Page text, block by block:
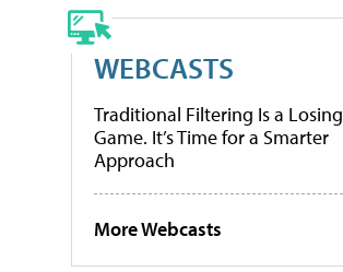
WEBCASTS
Traditional Filtering Is a Losing
Game. It’s Time for a Smarter
Approach
More Webcasts